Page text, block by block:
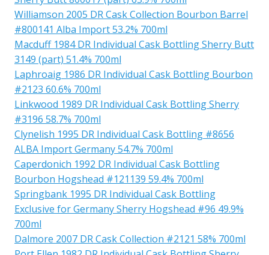
Williamson 2005 DR Cask Collection Bourbon Barrel
#800141 Alba Import 53.2% 700ml
Macduff 1984 DR Individual Cask Bottling Sherry Butt
3149 (part) 51.4% 700ml
Laphroaig 1986 DR Individual Cask Bottling Bourbon
#2123 60.6% 700ml
Linkwood 1989 DR Individual Cask Bottling Sherry
#3196 58.7% 700ml
Clynelish 1995 DR Individual Cask Bottling #8656
ALBA Import Germany 54.7% 700ml
Caperdonich 1992 DR Individual Cask Bottling
Bourbon Hogshead #121139 59.4% 700ml
Springbank 1995 DR Individual Cask Bottling
Exclusive for Germany Sherry Hogshead #96 49.9%
700ml
Dalmore 2007 DR Cask Collection #2121 58% 700ml